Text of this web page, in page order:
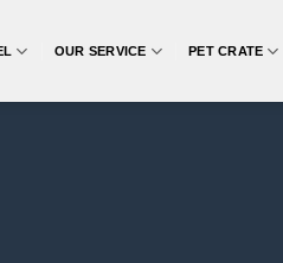
OUR SERVICE PET CRATE